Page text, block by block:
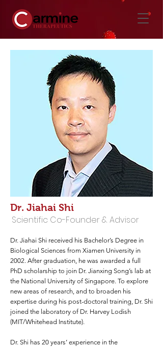
Dr. Jiahai Shi
Scientific Co-Founder & Advisor
Dr. Jiahai Shi received his Bachelor’s Degree in
Biological Sciences from Xiamen University in
2002. After graduation, he was awarded a full
PhD scholarship to join Dr. Jianxing Song’s lab at
the National University of Singapore. To explore
new areas of research, and to broaden his
expertise during his post-doctoral training, Dr. Shi
joined the laboratory of Dr. Harvey Lodish
(MIT/Whitehead Institute).
Dr. Shi has 20 years’ experience in the